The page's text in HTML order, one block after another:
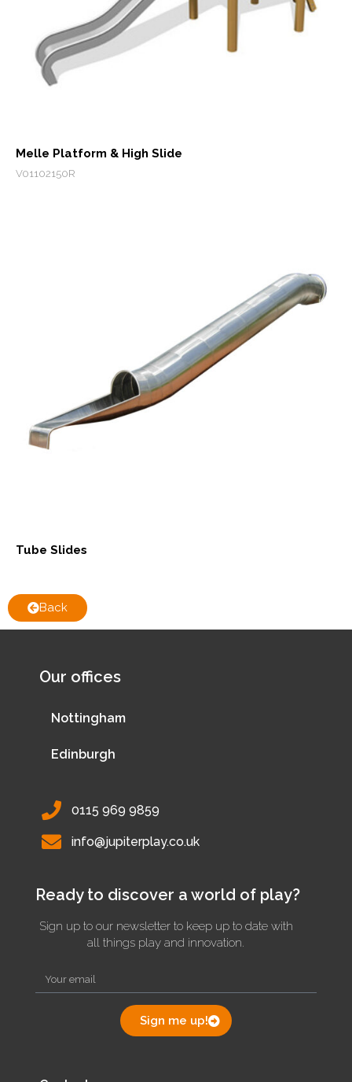
Melle Platform & High Slide
V01102150R
Tube Slides
Back
Our offices
Nottingham
Edinburgh
0115 969 9859
info@jupiterplay.co.uk
Ready to discover a world of play?
Sign up to our newsletter to keep up to date with
all things play and innovation.
Sign me up!